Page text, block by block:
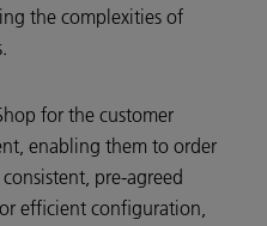
the complexities of
for the customer
enabling them to order
pre-agreed
efficient configuration,